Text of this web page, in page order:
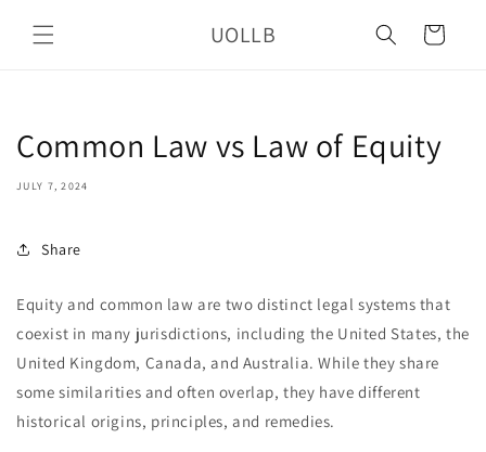
content
UOLLB Cart
Common Law vs Law of Equity
JULY 7, 2024
Share
Equity and common law are two distinct legal systems that
coexist in many jurisdictions, including the United States, the
United Kingdom, Canada, and Australia. While they share
some similarities and often overlap, they have different
historical origins, principles, and remedies.